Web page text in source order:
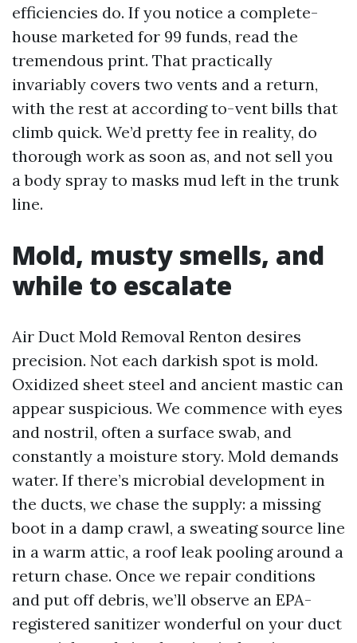
efficiencies do. If you notice a complete-
house marketed for 99 funds, read the
tremendous print. That practically
invariably covers two vents and a return,
with the rest at according to-vent bills that
climb quick. We’d pretty fee in reality, do
thorough work as soon as, and not sell you
a body spray to masks mud left in the trunk
line.
Mold, musty smells, and
while to escalate
Air Duct Mold Removal Renton desires
precision. Not each darkish spot is mold.
Oxidized sheet steel and ancient mastic can
appear suspicious. We commence with eyes
and nostril, often a surface swab, and
constantly a moisture story. Mold demands
water. If there’s microbial development in
the ducts, we chase the supply: a missing
boot in a damp crawl, a sweating source line
in a warm attic, a roof leak pooling around a
return chase. Once we repair conditions
and put off debris, we’ll observe an EPA-
registered sanitizer wonderful on your duct